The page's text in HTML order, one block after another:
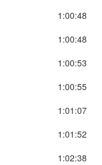
1:00:48
1:00:48
1:00:53
1:00:55
1:01:07
1:01:52
1:02:38